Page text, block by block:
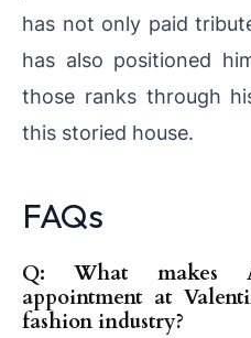
has not only paid
has also positioned
those ranks through
this storied house.
FAQs
Q: What makes
appointment at
fashion industry?